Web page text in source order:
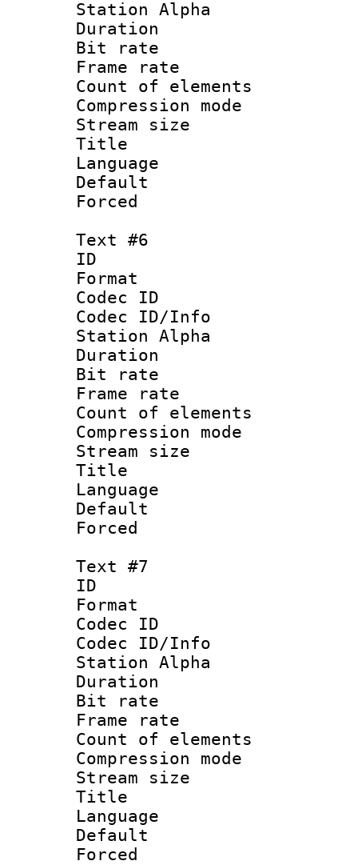
Station Alpha
Duration :
Bit rate
Frame rate
Count of
Compression
Stream size
Title :
Language
Text #6
ID
Format
Codec ID :
Codec ID/Info
Station Alpha
Duration :
Bit rate
Frame rate
Count of
Compression
Stream size
Title :
Language
Text #7
ID
Format
Codec ID :
Codec ID/Info
Station Alpha
Duration :
Bit rate
Frame rate
Count of
Compression
Stream size
Title :